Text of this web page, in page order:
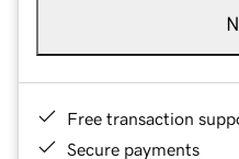
Free transaction
Secure payments